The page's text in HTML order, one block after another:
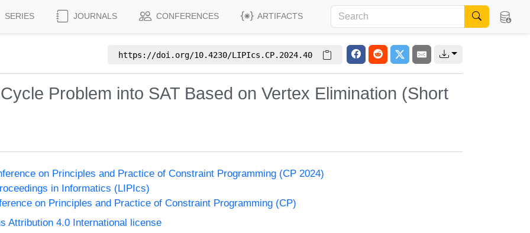
SERIES JOURNALS CONFERENCES ARTIFACTS
https://doi.org/10.4230/LIPIcs.CP.2024.40
Problem into SAT Based on Vertex Elimination (Short
on Principles and Practice of Constraint Programming (CP 2024)
in Informatics (LIPIcs)
on Principles and Practice of Constraint Programming (CP)
Attribution 4.0 International license